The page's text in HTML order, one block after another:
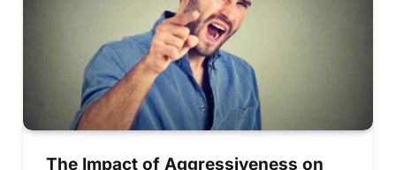
The Impact of Aggressiveness on